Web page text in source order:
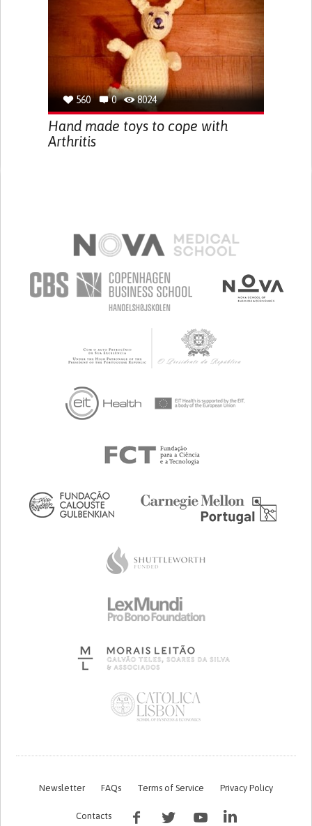
560 0 8024
Hand made toys to cope with
Arthritis
Newsletter FAQs Terms of Service Privacy Policy
Contacts